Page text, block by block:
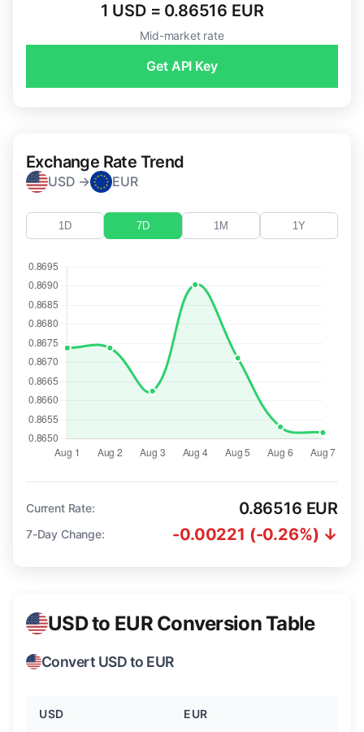
1 USD = 0.86516 EUR
Mid-market rate
Get API Key
Exchange Rate Trend
USD → EUR
1D 7D 1M 1Y
Current Rate: 0.86516 EUR
7-Day Change: -0.00221 (-0.26%) ↓
USD to EUR Conversion Table
Convert USD to EUR
USD EUR